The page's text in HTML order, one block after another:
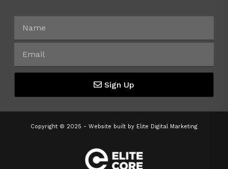
Sign Up
Copyright © 2025 - Website built by Elite Digital Marketing